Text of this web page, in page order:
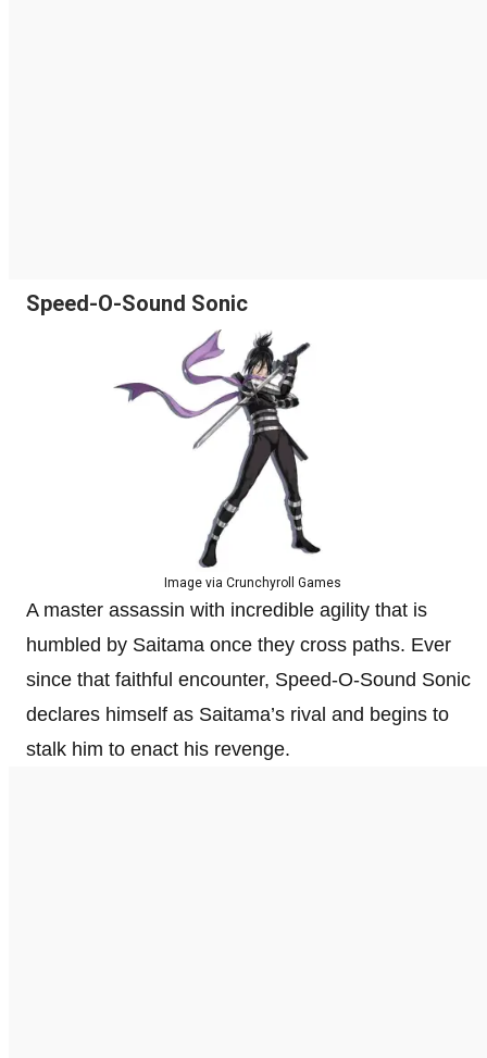
Speed-O-Sound Sonic
Image via Crunchyroll Games
A master assassin with incredible agility that is
humbled by Saitama once they cross paths. Ever
since that faithful encounter, Speed-O-Sound Sonic
declares himself as Saitama’s rival and begins to
stalk him to enact his revenge.